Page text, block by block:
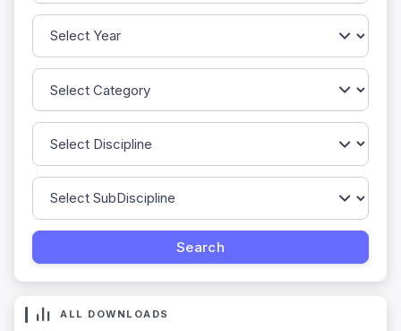
ALL DOWNLOADS